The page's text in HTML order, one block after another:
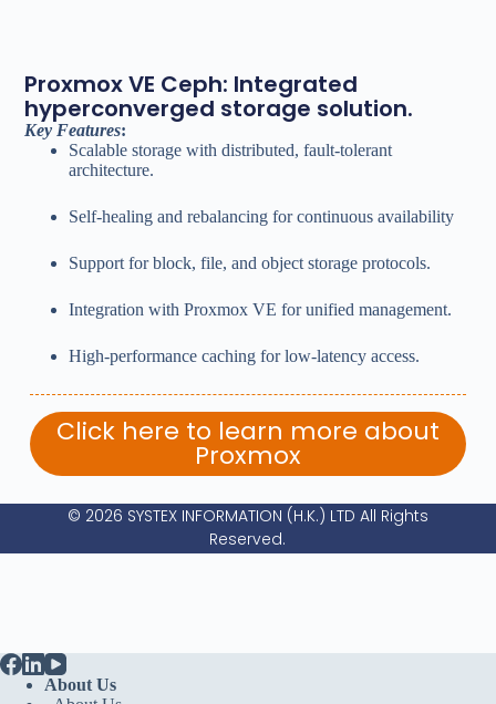
Proxmox VE Ceph: Integrated
hyperconverged storage solution.
Key Features:
Scalable storage with distributed, fault-tolerant
architecture.
Self-healing and rebalancing for continuous availability
Support for block, file, and object storage protocols.
Integration with Proxmox VE for unified management.
High-performance caching for low-latency access.
Click here to learn more about
Proxmox
© 2026 SYSTEX INFORMATION (H.K.) LTD All Rights
Reserved.
About Us